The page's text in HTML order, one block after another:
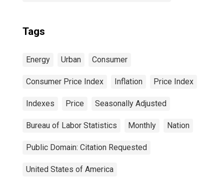
Tags
Energy Urban Consumer
Consumer Price Index Inflation Price Index
Indexes Price Seasonally Adjusted
Bureau of Labor Statistics Monthly Nation
Public Domain: Citation Requested
United States of America